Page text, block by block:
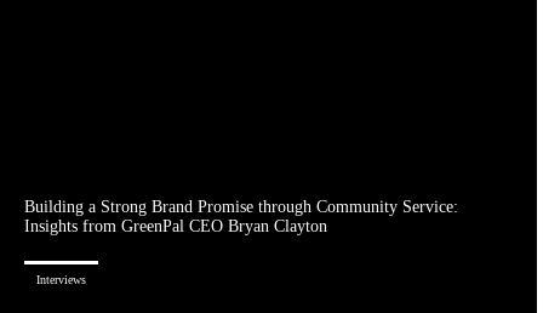
Building a Strong Brand Promise through Community Service:
Insights from GreenPal CEO Bryan Clayton
Interviews